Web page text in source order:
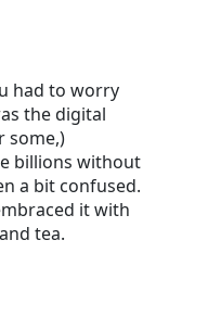
had to worry
the digital
some,)
billions without
a bit confused.
it with
tea.